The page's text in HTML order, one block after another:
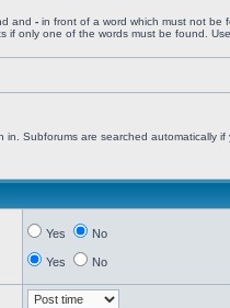
and - in front of a word which must not be
if only one of the words must be found.
in. Subforums are searched automatically if
Yes No
Yes No